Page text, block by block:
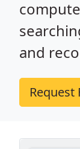
and
Request